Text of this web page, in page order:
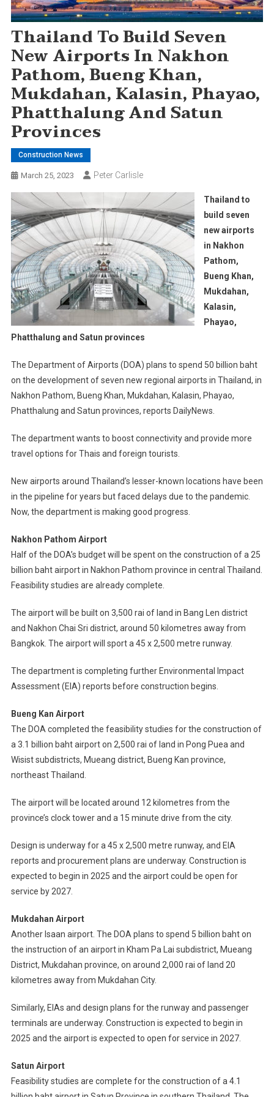
Thailand To Build Seven
New Airports In Nakhon
Pathom, Bueng Khan,
Mukdahan, Kalasin, Phayao,
Phatthalung And Satun
Provinces
Construction News
March 25, 2023 Peter Carlisle
Thailand to
build seven
new airports
in Nakhon
Pathom,
Bueng Khan,
Mukdahan,
Kalasin,
Phayao,
Phatthalung and Satun provinces
The Department of Airports (DOA) plans to spend 50 billion baht
on the development of seven new regional airports in Thailand, in
Nakhon Pathom, Bueng Khan, Mukdahan, Kalasin, Phayao,
Phatthalung and Satun provinces, reports DailyNews.
The department wants to boost connectivity and provide more
travel options for Thais and foreign tourists.
New airports around Thailand’s lesser-known locations have been
in the pipeline for years but faced delays due to the pandemic.
Now, the department is making good progress.
Nakhon Pathom Airport
Half of the DOA’s budget will be spent on the construction of a 25
billion baht airport in Nakhon Pathom province in central Thailand.
Feasibility studies are already complete.
The airport will be built on 3,500 rai of land in Bang Len district
and Nakhon Chai Sri district, around 50 kilometres away from
Bangkok. The airport will sport a 45 x 2,500 metre runway.
The department is completing further Environmental Impact
Assessment (EIA) reports before construction begins.
Bueng Kan Airport
The DOA completed the feasibility studies for the construction of
a 3.1 billion baht airport on 2,500 rai of land in Pong Puea and
Wisist subdistricts, Mueang district, Bueng Kan province,
northeast Thailand.
The airport will be located around 12 kilometres from the
province’s clock tower and a 15 minute drive from the city.
Design is underway for a 45 x 2,500 metre runway, and EIA
reports and procurement plans are underway. Construction is
expected to begin in 2025 and the airport could be open for
service by 2027.
Mukdahan Airport
Another Isaan airport. The DOA plans to spend 5 billion baht on
the instruction of an airport in Kham Pa Lai subdistrict, Mueang
District, Mukdahan province, on around 2,000 rai of land 20
kilometres away from Mukdahan City.
Similarly, EIAs and design plans for the runway and passenger
terminals are underway. Construction is expected to begin in
2025 and the airport is expected to open for service in 2027.
Satun Airport
Feasibility studies are complete for the construction of a 4.1